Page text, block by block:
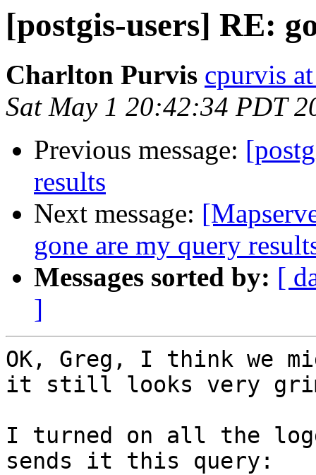
[postgis-users] RE:
Charlton Purvis cpurvis
Sat May 1 20:42:34 PDT
Previous message:
results
Next message:
gone are my query
Messages sorted by: [
]
OK, Greg, I think we
it still looks very
I turned on all the
sends it this query: